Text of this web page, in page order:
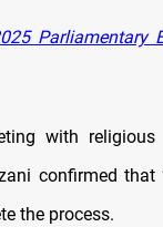
Parliamentary
with
confirmed that
the process.